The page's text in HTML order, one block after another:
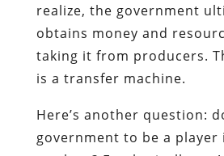
realize, the government
obtains money and
taking it from producers.
is a transfer machine.
Here’s another question:
government to be a player